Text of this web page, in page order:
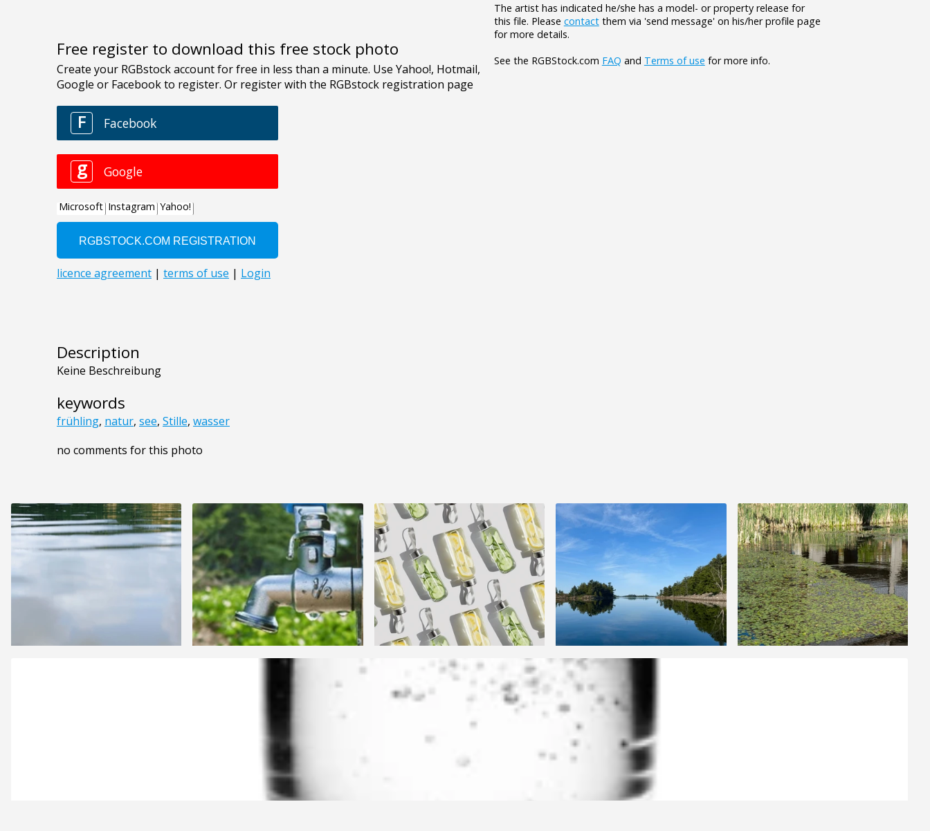
Free register to download this free stock photo
Description
Keine Beschreibung
keywords
frühling, natur, see, Stille, wasser
no comments for this photo
The artist has indicated he/she has a model- or property release for
this file. Please contactthem via 'send message' on his/her profile page
for more details.
See the RGBStock.com FAQ and Terms of use for more info.